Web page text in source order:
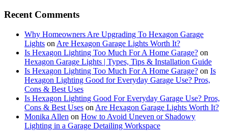
Recent Comments
Why Homeowners Are Upgrading To Hexagon Garage
Lights on Are Hexagon Garage Lights Worth It?
Is Hexagon Lighting Too Much For A Home Garage? on
Hexagon Garage Lights | Types, Tips & Installation Guide
Is Hexagon Lighting Too Much For A Home Garage? on Is
Hexagon Lighting Good for Everyday Garage Use? Pros,
Cons & Best Uses
Is Hexagon Lighting Good For Everyday Garage Use? Pros,
Cons & Best Uses on Are Hexagon Garage Lights Worth It?
Monika Allen on How to Avoid Uneven or Shadowy
Lighting in a Garage Detailing Workspace